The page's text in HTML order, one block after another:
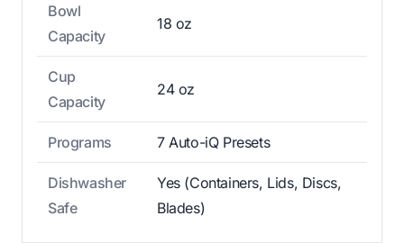
Bowl
Capacity
18 oz
Cup
Capacity
24 oz
Programs 7 Auto-iQ Presets
Dishwasher
Safe
Yes (Containers, Lids, Discs,
Blades)